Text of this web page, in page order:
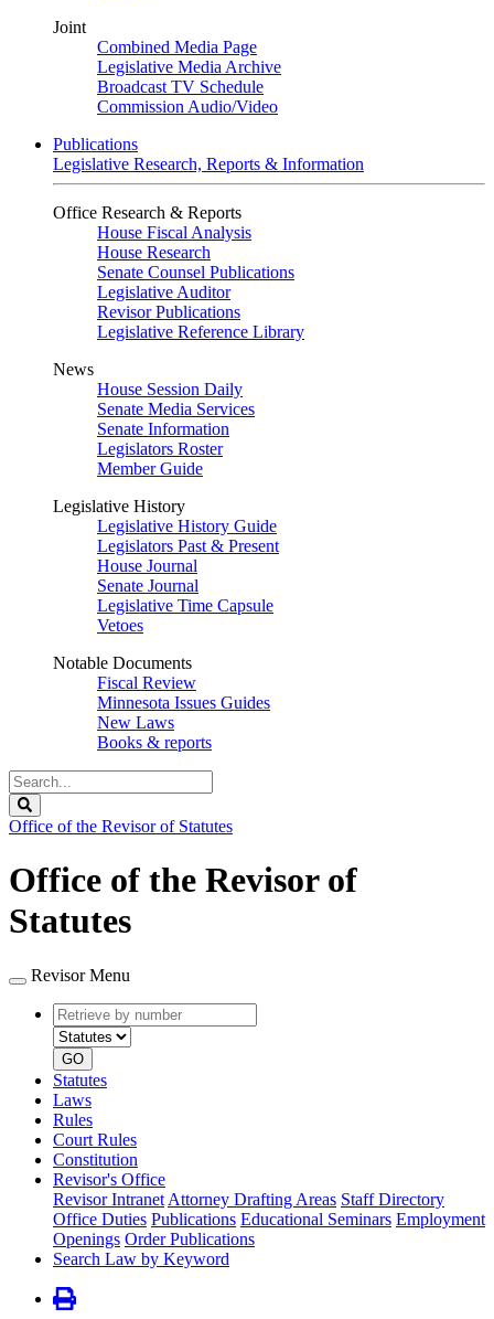
Joint
Combined Media Page
Legislative Media Archive
Broadcast TV Schedule
Commission Audio/Video
Publications
Legislative Research, Reports & Information
Office Research & Reports
House Fiscal Analysis
House Research
Senate Counsel Publications
Legislative Auditor
Revisor Publications
Legislative Reference Library
News
House Session Daily
Senate Media Services
Senate Information
Legislators Roster
Member Guide
Legislative History
Legislative History Guide
Legislators Past & Present
House Journal
Senate Journal
Legislative Time Capsule
Vetoes
Notable Documents
Fiscal Review
Minnesota Issues Guides
New Laws
Books & reports
Search
Legislature
Office of the Revisor of Statutes
Office of the Revisor of
Statutes
Revisor Menu
Retrieve
by
number
type
GO
Statutes
Laws
Rules
Court Rules
Constitution
Revisor's Office
Revisor Intranet Attorney Drafting Areas Staff Directory
Office Duties Publications Educational Seminars Employment
Openings Order Publications
Search Law by Keyword